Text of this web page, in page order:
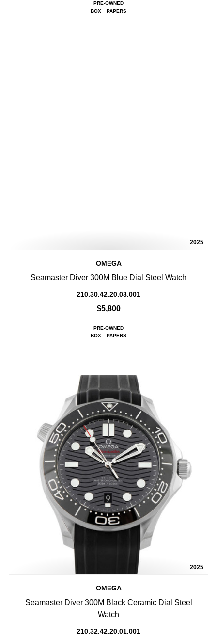
PRE-OWNED
BOX
PAPERS
2025
OMEGA
Seamaster Diver 300M Blue Dial Steel Watch
210.30.42.20.03.001
$5,800
PRE-OWNED
BOX
PAPERS
2025
OMEGA
Seamaster Diver 300M Black Ceramic Dial Steel
Watch
210.32.42.20.01.001